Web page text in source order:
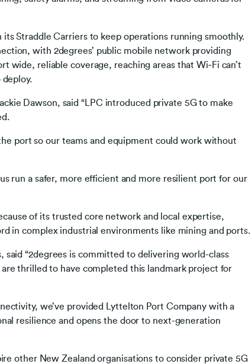
its Straddle Carriers to keep operations running smoothly.
with 2degrees’ public mobile network providing
wide, reliable coverage, reaching areas that Wi‑Fi can’t
Dawson, said “LPC introduced private 5G to make
port so our teams and equipment could work without
run a safer, more efficient and more resilient port for our
of its trusted core network and local expertise,
in complex industrial environments like mining and ports.
said “2degrees is committed to delivering world-class
thrilled to have completed this landmark project for
we’ve provided Lyttelton Port Company with a
resilience and opens the door to next-generation
other New Zealand organisations to consider private 5G